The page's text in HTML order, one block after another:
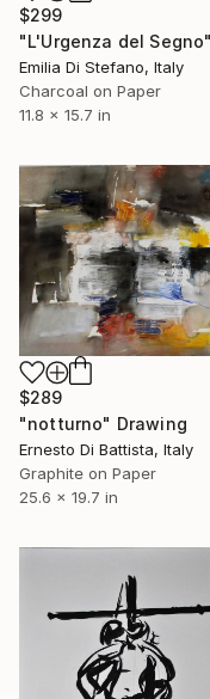
$299
Emilia Di Stefano, Italy
Charcoal on Paper
11.8 x 15.7 in
$289
"notturno" Drawing
Ernesto Di Battista, Italy
Graphite on Paper
25.6 x 19.7 in